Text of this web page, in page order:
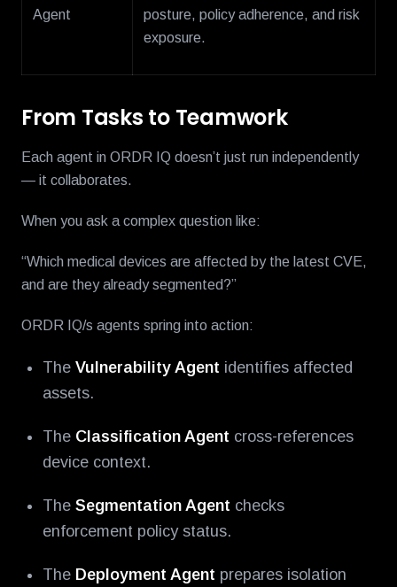
Agent
posture, policy adherence, and risk
exposure.
From Tasks to Teamwork
Each agent in ORDR IQ doesn’t just run independently
— it collaborates.
When you ask a complex question like:
“Which medical devices are affected by the latest CVE,
and are they already segmented?”
ORDR IQ/s agents spring into action:
The Vulnerability Agent identifies affected
assets.
The Classification Agent cross-references
device context.
The Segmentation Agent checks
enforcement policy status.
The Deployment Agent prepares isolation